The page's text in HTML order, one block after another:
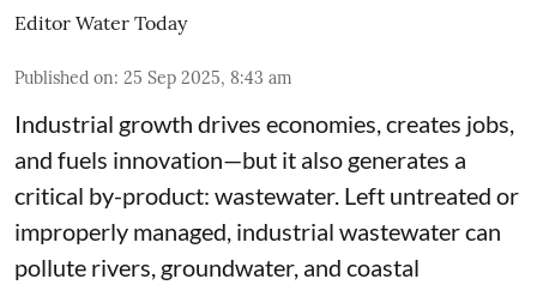
Editor Water Today
Published on: 25 Sep 2025, 8:43 am
Industrial growth drives economies, creates jobs,
and fuels innovation—but it also generates a
critical by-product: wastewater. Left untreated or
improperly managed, industrial wastewater can
pollute rivers, groundwater, and coastal